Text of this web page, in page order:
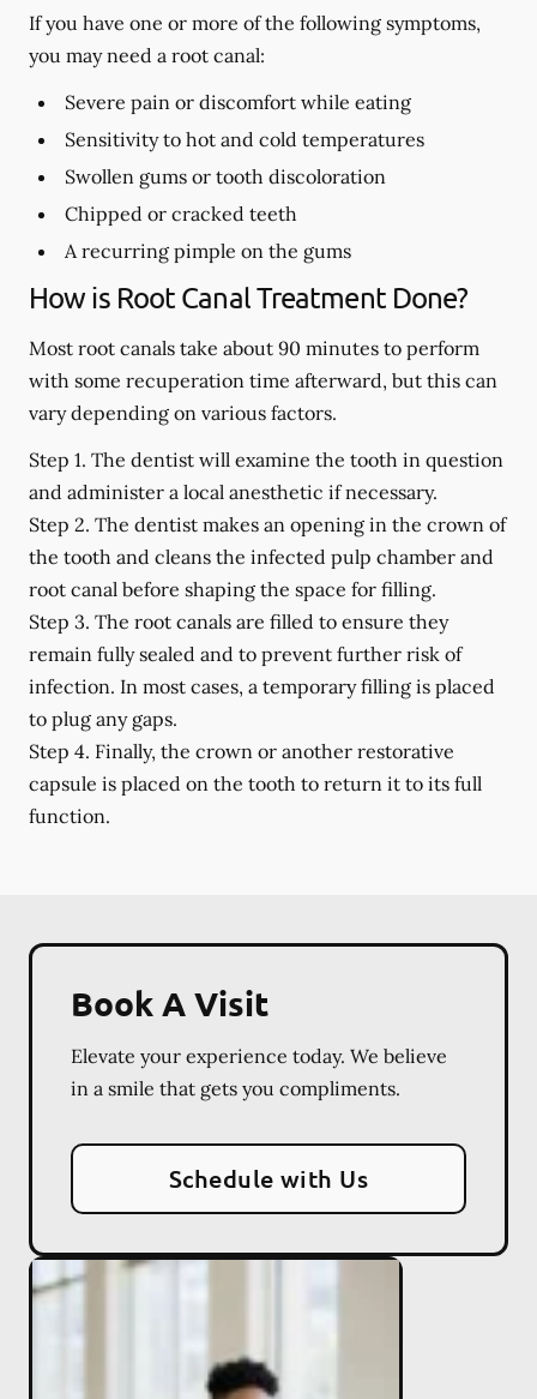
If you have one or more of the following symptoms,
you may need a root canal:
Severe pain or discomfort while eating
Sensitivity to hot and cold temperatures
Swollen gums or tooth discoloration
Chipped or cracked teeth
A recurring pimple on the gums
How is Root Canal Treatment Done?
Most root canals take about 90 minutes to perform
with some recuperation time afterward, but this can
vary depending on various factors.
Step 1. The dentist will examine the tooth in question
and administer a local anesthetic if necessary.
Step 2. The dentist makes an opening in the crown of
the tooth and cleans the infected pulp chamber and
root canal before shaping the space for filling.
Step 3. The root canals are filled to ensure they
remain fully sealed and to prevent further risk of
infection. In most cases, a temporary filling is placed
to plug any gaps.
Step 4. Finally, the crown or another restorative
capsule is placed on the tooth to return it to its full
function.
Book A Visit
Elevate your experience today. We believe
in a smile that gets you compliments.
Schedule with Us